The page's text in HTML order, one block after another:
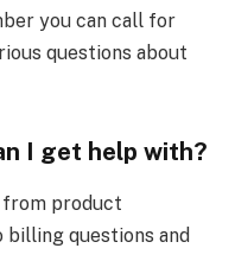
you can call for
questions about
I get help with?
from product
questions and